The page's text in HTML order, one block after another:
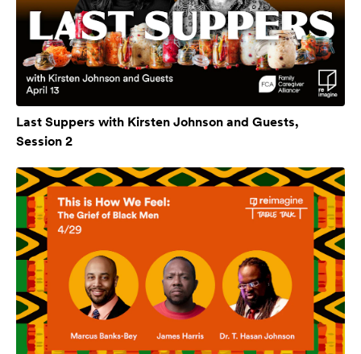
Last Suppers with Kirsten Johnson and Guests,
Session 2